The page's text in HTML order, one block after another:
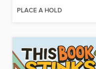
PLACE A HOLD